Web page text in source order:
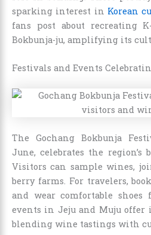
sparking interest in Korean
fans post about recreating
Bokbunja-ju, amplifying its
Festivals and Events
The Gochang Bokbunja
June, celebrates the region’s
Visitors can sample wines,
berry farms. For travelers,
and wear comfortable
events in Jeju and Muju offer
blending wine tastings with